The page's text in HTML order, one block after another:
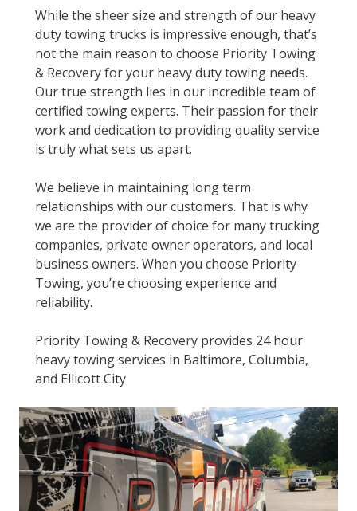
While the sheer size and strength of our heavy
duty towing trucks is impressive enough, that’s
not the main reason to choose Priority Towing
& Recovery for your heavy duty towing needs.
Our true strength lies in our incredible team of
certified towing experts. Their passion for their
work and dedication to providing quality service
is truly what sets us apart.
We believe in maintaining long term
relationships with our customers. That is why
we are the provider of choice for many trucking
companies, private owner operators, and local
business owners. When you choose Priority
Towing, you’re choosing experience and
reliability.
Priority Towing & Recovery provides 24 hour
heavy towing services in Baltimore, Columbia,
and Ellicott City